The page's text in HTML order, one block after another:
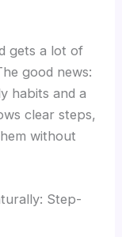
gets a lot of
good news:
habits and a
clear steps,
without
Step-